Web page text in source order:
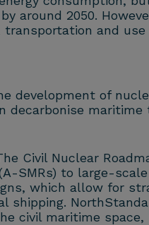
around 2050.
and use
development of
decarbonise
Civil Nuclear
SMRs) to large-
which allow for
civil maritime space,